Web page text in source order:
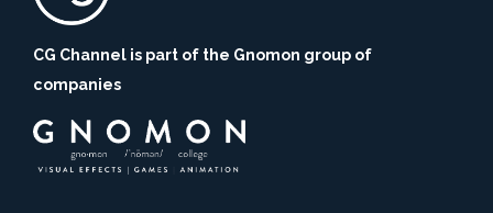
CG Channel is part of the Gnomon group of
companies